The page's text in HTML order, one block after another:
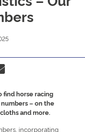
find horse racing
– on the
and more.
incorporating